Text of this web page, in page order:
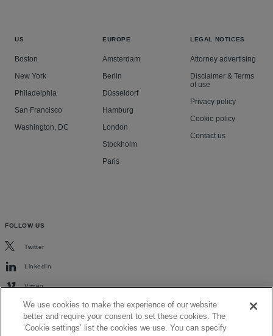
US
Boston
New York
Philadelphia
San Francisco
Washington, DC
EUROPE
Amsterdam
Berlin
Düsseldorf
Hamburg
London
Stockholm
Paris
LEGAL NOTICES
Attorney advertising
Disclaimer & Terms
of use
Privacy policy
Cookie policy
Contact us
FOLLOW US
Twitter
LinkedIn
Vimeo
We use cookies to make the experience of our website
better and require your consent to set these cookies. The
‘Cookie settings’ list the cookies we use. You can specify